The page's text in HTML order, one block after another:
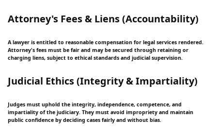
Attorney's Fees & Liens (Accountability)
A lawyer is entitled to reasonable compensation for legal services rendered.
Attorney's fees must be fair and may be secured through retaining or
charging liens, subject to ethical standards and judicial supervision.
Judicial Ethics (Integrity & Impartiality)
Judges must uphold the integrity, independence, competence, and
impartiality of the judiciary. They must avoid impropriety and maintain
public confidence by deciding cases fairly and without bias.